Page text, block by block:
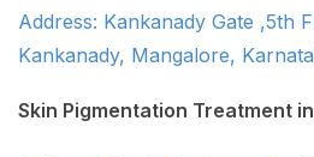
Address: Kankanady Gate ,5th
Kankanady, Mangalore,
Skin Pigmentation Treatment